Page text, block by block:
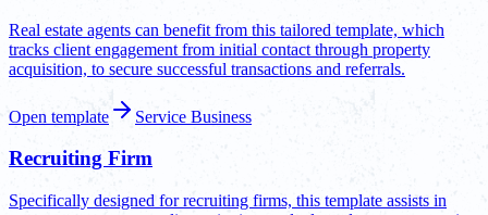
Real estate agents can benefit from this tailored template, which
tracks client engagement from initial contact through property
acquisition, to secure successful transactions and referrals.
Open template Service Business
Recruiting Firm
Specifically designed for recruiting firms, this template assists in